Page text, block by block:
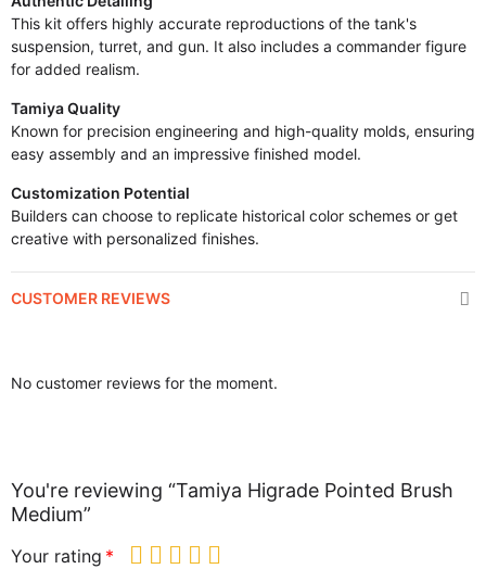
This kit offers highly accurate reproductions of the tank's
suspension, turret, and gun. It also includes a commander figure
for added realism.
Tamiya Quality
Known for precision engineering and high-quality molds, ensuring
easy assembly and an impressive finished model.
Customization Potential
Builders can choose to replicate historical color schemes or get
creative with personalized finishes.
CUSTOMER REVIEWS
No customer reviews for the moment.
You're reviewing “Tamiya Higrade Pointed Brush
Medium”
Your rating